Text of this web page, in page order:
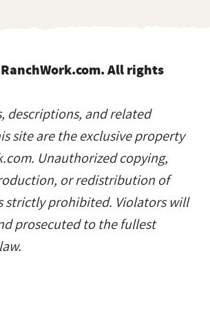
All rights
descriptions, and related
site are the exclusive property
Unauthorized copying,
or redistribution of
strictly prohibited. Violators will
prosecuted to the fullest